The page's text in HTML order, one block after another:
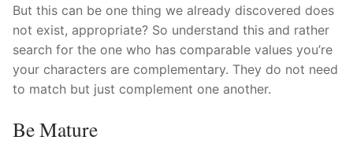
But this can be one thing we already discovered does
not exist, appropriate? So understand this and rather
search for the one who has comparable values you’re
your characters are complementary. They do not need
to match but just complement one another.
Be Mature